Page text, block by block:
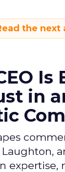
the next
in
expertise,